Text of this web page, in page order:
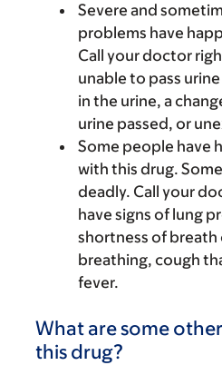
Severe and
problems have
Call your doctor
unable to pass
in the urine, a
urine passed, or
Some people have
with this drug.
deadly. Call your
have signs of lung
shortness of
breathing, cough
fever.
What are some
this drug?